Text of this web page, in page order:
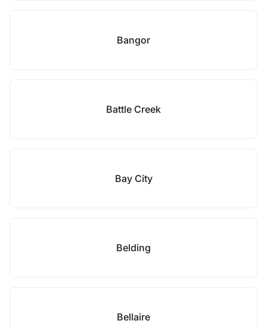
Bangor
Battle Creek
Bay City
Belding
Bellaire